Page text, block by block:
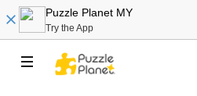
Puzzle Planet MY
Try the App